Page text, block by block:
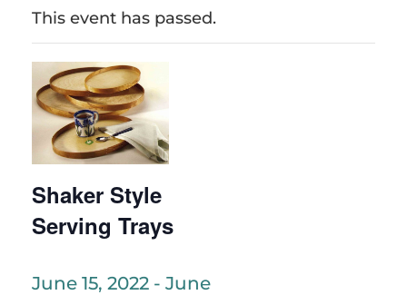
This event has passed.
Shaker Style
Serving Trays
June 15, 2022 - June